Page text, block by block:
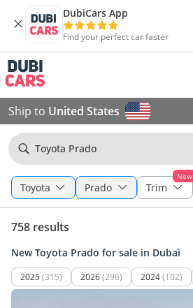
DubiCars App
Find your perfect car faster
Ship to United States
Toyota Prado
Toyota Prado
New
Trim
758 results
New Toyota Prado for sale in Dubai
2025 (315) 2026(296) 2024(102)